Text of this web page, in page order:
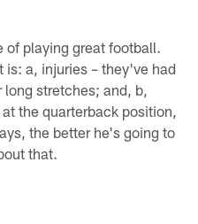
of playing great football.
is: a, injuries – they've had
stretches; and, b,
the quarterback position,
the better he's going to
that.